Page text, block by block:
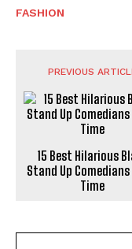
FASHION
PREVIOUS
15 Best Hilarious
Stand Up Comedians
Time